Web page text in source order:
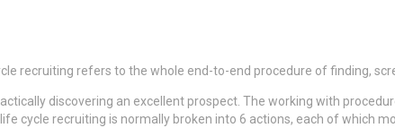
recruiting refers to the whole end-to-end procedure of finding,
discovering an excellent prospect. The working with
life cycle recruiting is normally broken into 6 actions, each of which